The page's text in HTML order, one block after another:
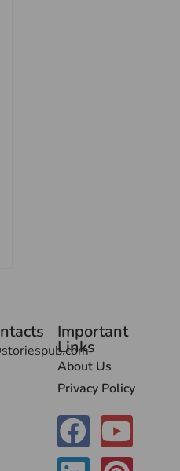
Important
Links
About Us
Privacy Policy